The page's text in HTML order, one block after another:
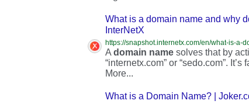
What is a domain name and why
InterNetX
Adomain name solves that by
“internetx.com” or “sedo.com”.
More...
What is a Domain Name? |